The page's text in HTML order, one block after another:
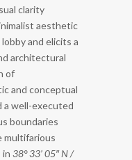
clarity
aesthetic
and elicits a
architectural
of
and conceptual
a well-executed
boundaries
multifarious
in 38° 33’ 05″ N /